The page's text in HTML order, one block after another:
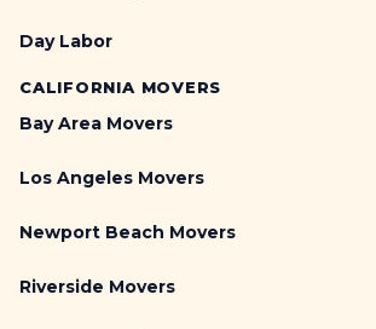
Day Labor
CALIFORNIA MOVERS
Bay Area Movers
Los Angeles Movers
Newport Beach Movers
Riverside Movers